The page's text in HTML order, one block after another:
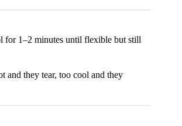
for 1–2 minutes until flexible but still
they tear, too cool and they